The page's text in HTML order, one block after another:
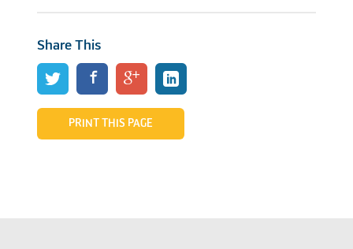
Share This
PRINT THIS PAGE